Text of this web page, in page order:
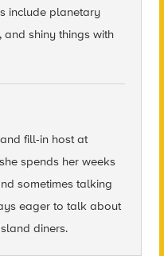
include planetary
and shiny things with
fill-in host at
spends her weeks
sometimes talking
eager to talk about
diners.